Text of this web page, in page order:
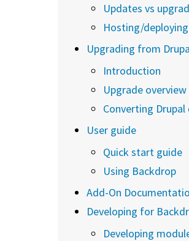
Updates vs
Hosting/deploying
Upgrading from
Introduction
Upgrade overview
Converting Drupal
User guide
Quick start guide
Using Backdrop
Add-On
Developing for
Developing